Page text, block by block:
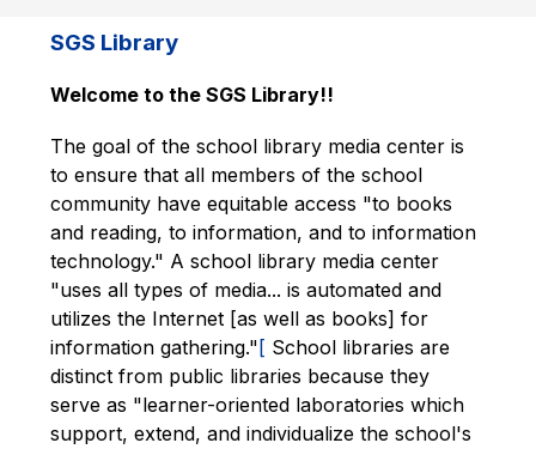
SGS Library
Welcome to the SGS Library!!
The goal of the school library media center is
to ensure that all members of the school
community have equitable access "to books
and reading, to information, and to information
technology." A school library media center
"uses all types of media... is automated and
utilizes the Internet [as well as books] for
information gathering." [ School libraries are
distinct from public libraries because they
serve as "learner-oriented laboratories which
support, extend, and individualize the school's